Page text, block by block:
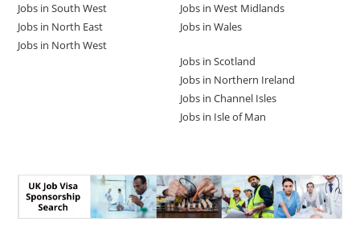
Jobs in South West
Jobs in North East
Jobs in North West
Jobs in West Midlands
Jobs in Wales
Jobs in Scotland
Jobs in Northern Ireland
Jobs in Channel Isles
Jobs in Isle of Man